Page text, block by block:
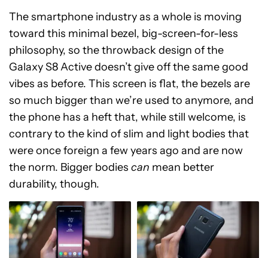
The smartphone industry as a whole is moving
toward this minimal bezel, big-screen-for-less
philosophy, so the throwback design of the
Galaxy S8 Active doesn’t give off the same good
vibes as before. This screen is flat, the bezels are
so much bigger than we’re used to anymore, and
the phone has a heft that, while still welcome, is
contrary to the kind of slim and light bodies that
were once foreign a few years ago and are now
the norm. Bigger bodies can mean better
durability, though.